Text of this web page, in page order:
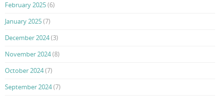
February 2025(6)
January 2025(7)
December 2024(3)
November 2024(8)
October 2024(7)
September 2024(7)